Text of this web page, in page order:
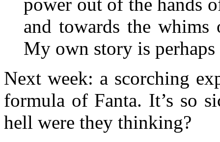
and towards the whims
My own story is
Next week: a scorching
formula of Fanta. It’s so
hell were they thinking?